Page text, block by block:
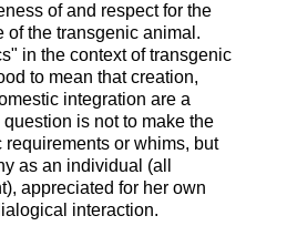
of and respect for the
of the transgenic animal.
in the context of transgenic
to mean that creation,
integration are a
is not to make the
requirements or whims, but
as an individual (all
appreciated for her own
interaction.